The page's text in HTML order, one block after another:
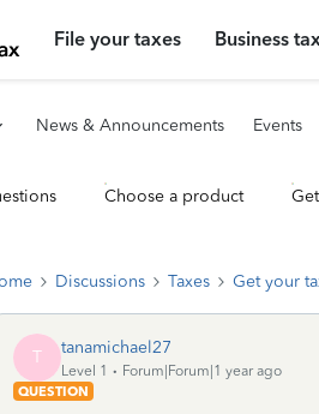
File your taxes Business
News & Announcements Events
Choose a product
Discussions Taxes Get your
T tanamichael27
Level 1
Forum|Forum|1 year ago
QUESTION